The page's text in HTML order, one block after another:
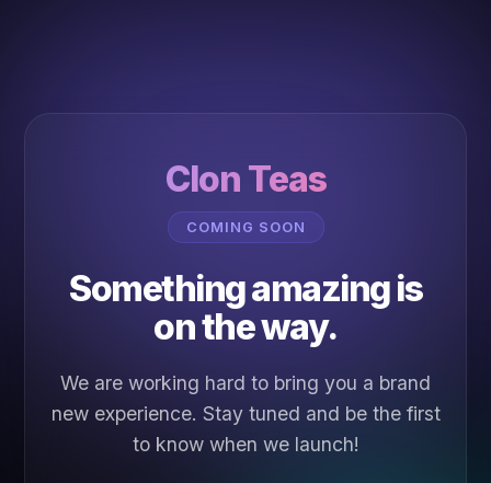
Clon Teas
COMING SOON
Something amazing is
on the way.
We are working hard to bring you a brand
new experience. Stay tuned and be the first
to know when we launch!